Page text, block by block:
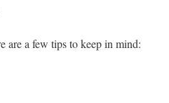
are a few tips to keep in mind: